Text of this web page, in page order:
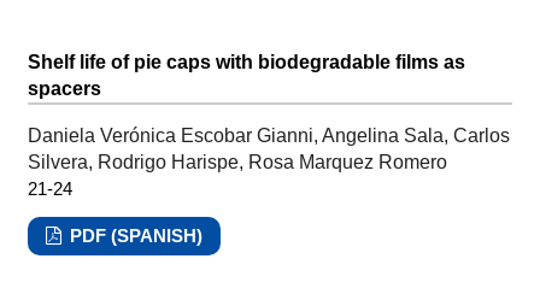
Shelf life of pie caps with biodegradable films as
spacers
Daniela Verónica Escobar Gianni, Angelina Sala, Carlos
Silvera, Rodrigo Harispe, Rosa Marquez Romero
21-24
PDF (SPANISH)